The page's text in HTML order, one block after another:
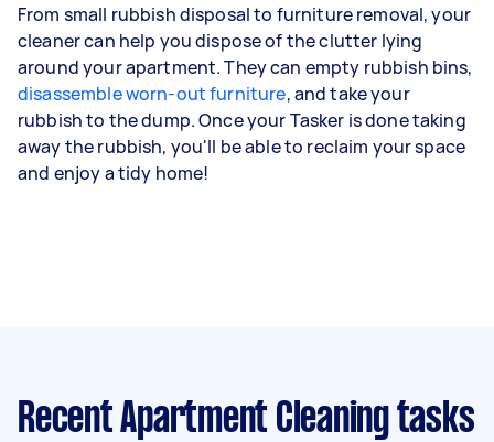
From small rubbish disposal to furniture removal, your
cleaner can help you dispose of the clutter lying
around your apartment. They can empty rubbish bins,
disassemble worn-out furniture, and take your
rubbish to the dump. Once your Tasker is done taking
away the rubbish, you'll be able to reclaim your space
and enjoy a tidy home!
Recent Apartment Cleaning tasks